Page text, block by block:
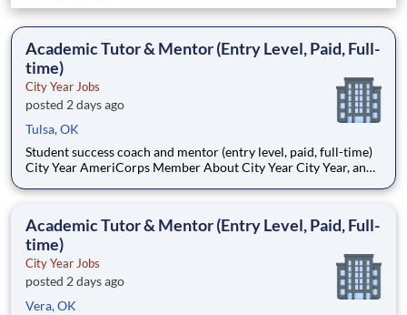
Academic Tutor & Mentor (Entry Level, Paid, Full-
time)
City Year Jobs
posted 2 days ago
Tulsa, OK
Student success coach and mentor (entry level, paid, full-time)
City Year AmeriCorps Member About City Year City Year, an
Teams of City Year AmeriCorps members provide support to
Academic Tutor & Mentor (Entry Level, Paid, Full-
time)
City Year Jobs
posted 2 days ago
Vera, OK